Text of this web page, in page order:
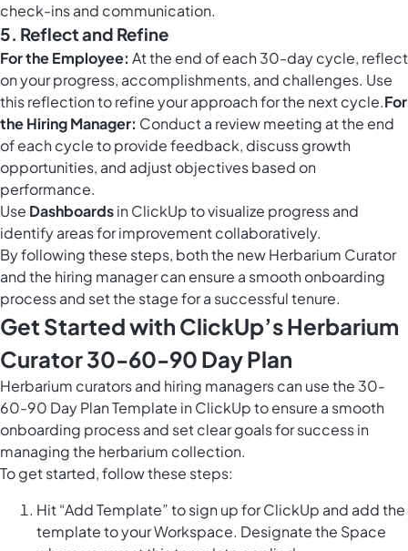
check-ins and communication.
5. Reflect and Refine
For the Employee: At the end of each 30-day cycle, reflect
on your progress, accomplishments, and challenges. Use
this reflection to refine your approach for the next cycle.For
the Hiring Manager: Conduct a review meeting at the end
of each cycle to provide feedback, discuss growth
opportunities, and adjust objectives based on
performance.
Use Dashboardsin ClickUp to visualize progress and
identify areas for improvement collaboratively.
By following these steps, both the new Herbarium Curator
and the hiring manager can ensure a smooth onboarding
process and set the stage for a successful tenure.
Get Started with ClickUp’s Herbarium
Curator 30-60-90 Day Plan
Herbarium curators and hiring managers can use the 30-
60-90 Day Plan Template in ClickUp to ensure a smooth
onboarding process and set clear goals for success in
managing the herbarium collection.
To get started, follow these steps:
Hit “Add Template” to sign up for ClickUp and add the
template to your Workspace. Designate the Space